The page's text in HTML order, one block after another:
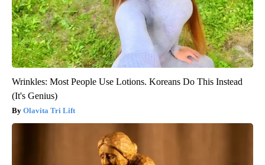
Wrinkles: Most People Use Lotions. Koreans Do This Instead
(It's Genius)
Olavita Tri Lift